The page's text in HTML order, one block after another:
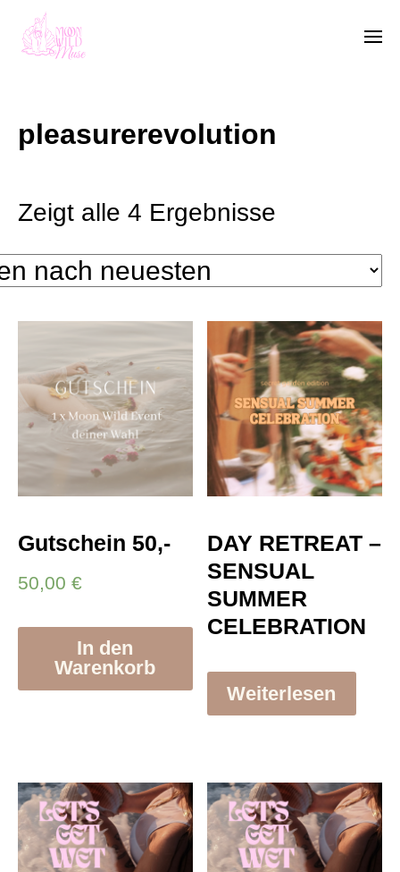
pleasurerevolution
Zeigt alle 4 Ergebnisse
Gutschein 50,-
50,00 €
In den
Warenkorb
DAY RETREAT –
SENSUAL
SUMMER
CELEBRATION
Weiterlesen